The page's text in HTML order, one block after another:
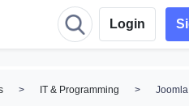
Login
> IT & Programming >